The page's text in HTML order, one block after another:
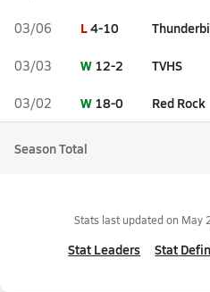
03/06 L4-10
03/03 W 12-2 TVHS
03/02 W 18-0 Red Rock
Season Total
Stats last updated on May
Stat Leaders Stat